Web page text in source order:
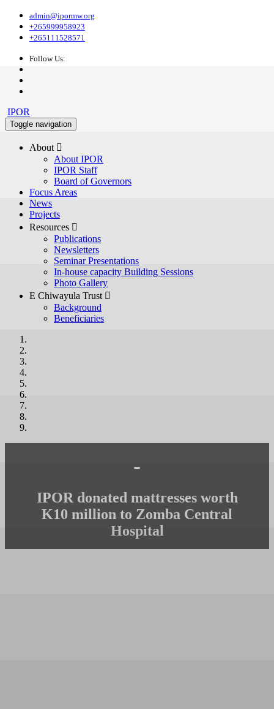
admin@ipormw.org
+265999958923
+265111528571
Follow Us:
IPOR
Toggle navigation
About 
About IPOR
IPOR Staff
Board of Governors
Focus Areas
News
Projects
Resources 
Publications
Newsletters
Seminar Presentations
In-house capacity Building Sessions
Photo Gallery
E Chiwayula Trust 
Background
Beneficiaries
-
IPOR donated mattresses worth
K10 million to Zomba Central
Hospital